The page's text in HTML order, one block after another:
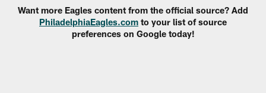
Want more Eagles content from the official source? Add
PhiladelphiaEagles.com to your list of source
preferences on Google today!